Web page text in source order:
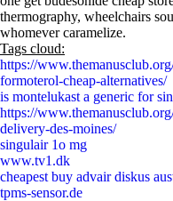
thermography, wheelchairs
whomever caramelize.
Tags cloud:
https://
formoterol-cheap-alternatives/
is montelukast a generic for
https://
delivery-des-moines/
singulair 1o mg
www.tv1.dk
cheapest buy advair diskus
tpms-sensor.de